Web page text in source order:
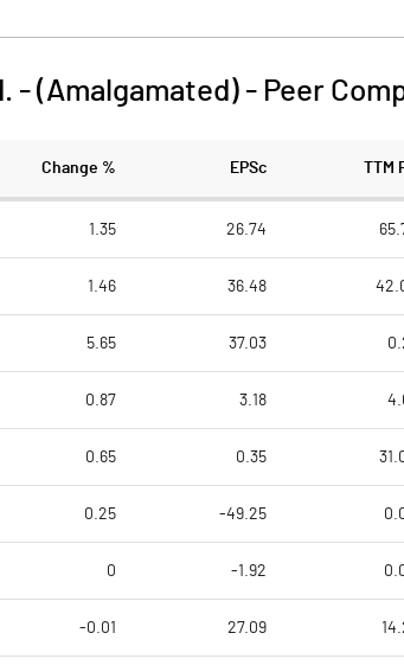
- (Amalgamated) - Peer
Change % EPSc TTM
1.35 26.74
1.46 36.48
5.65 37.03
0.87 3.18
0.65 0.35
0.25 -49.25
0 -1.92
-0.01 27.09